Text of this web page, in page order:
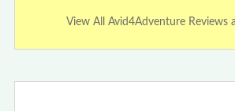
View All Avid4Adventure Reviews